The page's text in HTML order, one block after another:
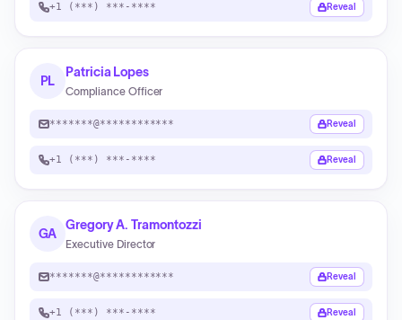
+1 (***) ***-**** Reveal
PL
Patricia Lopes
Compliance Officer
*******@************ Reveal
+1 (***) ***-**** Reveal
GA
Gregory A. Tramontozzi
Executive Director
*******@************ Reveal
+1 (***) ***-**** Reveal